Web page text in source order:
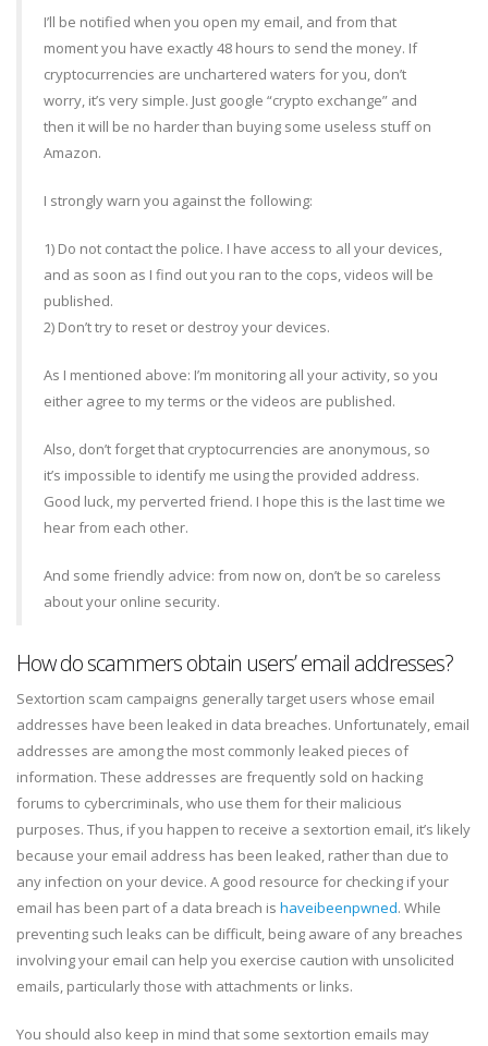
I’ll be notified when you open my email, and from that
moment you have exactly 48 hours to send the money. If
cryptocurrencies are unchartered waters for you, don’t
worry, it’s very simple. Just google “crypto exchange” and
then it will be no harder than buying some useless stuff on
Amazon.
I strongly warn you against the following:
1) Do not contact the police. I have access to all your devices,
and as soon as I find out you ran to the cops, videos will be
published.
2) Don’t try to reset or destroy your devices.
As I mentioned above: I’m monitoring all your activity, so you
either agree to my terms or the videos are published.
Also, don’t forget that cryptocurrencies are anonymous, so
it’s impossible to identify me using the provided address.
Good luck, my perverted friend. I hope this is the last time we
hear from each other.
And some friendly advice: from now on, don’t be so careless
about your online security.
How do scammers obtain users’ email addresses?
Sextortion scam campaigns generally target users whose email
addresses have been leaked in data breaches. Unfortunately, email
addresses are among the most commonly leaked pieces of
information. These addresses are frequently sold on hacking
forums to cybercriminals, who use them for their malicious
purposes. Thus, if you happen to receive a sextortion email, it’s likely
because your email address has been leaked, rather than due to
any infection on your device. A good resource for checking if your
email has been part of a data breach is haveibeenpwned. While
preventing such leaks can be difficult, being aware of any breaches
involving your email can help you exercise caution with unsolicited
emails, particularly those with attachments or links.
You should also keep in mind that some sextortion emails may